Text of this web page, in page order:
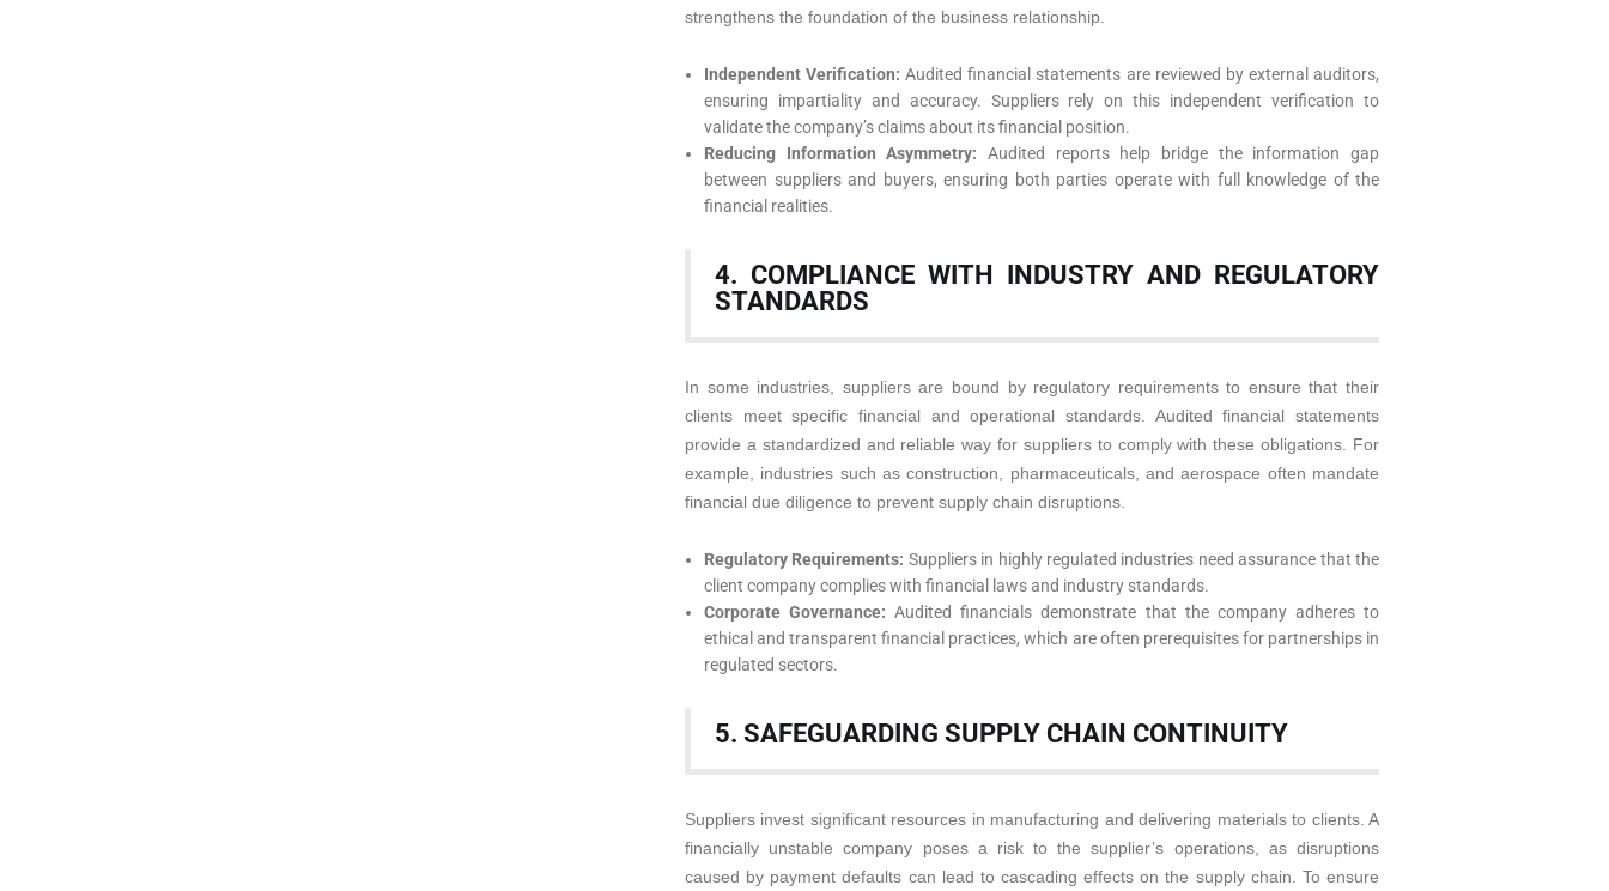
strengthens the foundation of the business relationship.
Independent Verification: Audited financial statements are reviewed by external auditors,
ensuring impartiality and accuracy. Suppliers rely on this independent verification to
validate the company’s claims about its financial position.
Reducing Information Asymmetry: Audited reports help bridge the information gap
between suppliers and buyers, ensuring both parties operate with full knowledge of the
financial realities.
4. COMPLIANCE WITH INDUSTRY AND REGULATORY
STANDARDS
In some industries, suppliers are bound by regulatory requirements to ensure that their
clients meet specific financial and operational standards. Audited financial statements
provide a standardized and reliable way for suppliers to comply with these obligations. For
example, industries such as construction, pharmaceuticals, and aerospace often mandate
financial due diligence to prevent supply chain disruptions.
Regulatory Requirements: Suppliers in highly regulated industries need assurance that the
client company complies with financial laws and industry standards.
Corporate Governance: Audited financials demonstrate that the company adheres to
ethical and transparent financial practices, which are often prerequisites for partnerships in
regulated sectors.
5. SAFEGUARDING SUPPLY CHAIN CONTINUITY
Suppliers invest significant resources in manufacturing and delivering materials to clients. A
financially unstable company poses a risk to the supplier’s operations, as disruptions
caused by payment defaults can lead to cascading effects on the supply chain. To ensure